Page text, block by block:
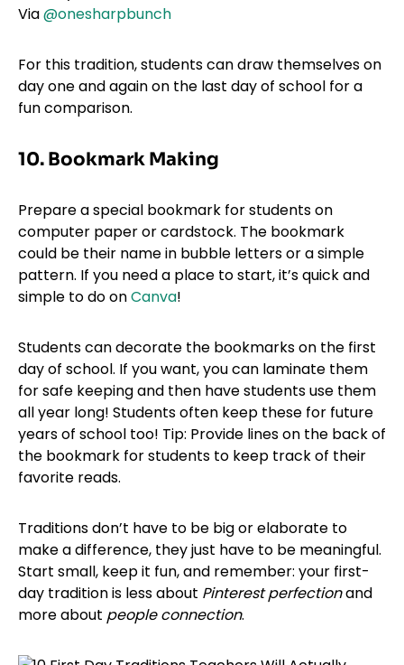
Via@onesharpbunch
For this tradition, students can draw themselves on
day one and again on the last day of school for a
fun comparison.
10. Bookmark Making
Prepare a special bookmark for students on
computer paper or cardstock. The bookmark
could be their name in bubble letters or a simple
pattern. If you need a place to start, it’s quick and
simple to do onCanva!
Students can decorate the bookmarks on the first
day of school. If you want, you can laminate them
for safe keeping and then have students use them
all year long! Students often keep these for future
years of school too! Tip: Provide lines on the back of
the bookmark for students to keep track of their
favorite reads.
Traditions don’t have to be big or elaborate to
make a difference, they just have to be meaningful.
Start small, keep it fun, and remember: your first-
day tradition is less about Pinterest perfectionand
more about people connection.